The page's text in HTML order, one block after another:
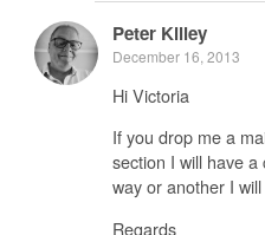
Peter Killey
December 16, 2013
Hi Victoria
If you drop me a
section I will have
way or another I
Regards